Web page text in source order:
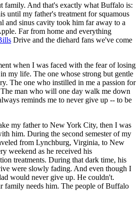
family. And that's exactly what Buffalo is:
until my father's treatment for squamous
and sinus cavity took him far away to a
Far from home and everything
Drive and the diehard fans we've come
when I was faced with the fear of losing
my life. The one whose strong but gentle
The one who instilled in me a passion for
man who will one day walk me down
reminds me to never give up -- to be
my father to New York City, then I was
him. During the second semester of my
from Lynchburg, Virginia, to New
weekend as he received his
treatments. During that dark time, his
were slowly fading. And even though I
would never give up. He couldn't.
family needs him. The people of Buffalo